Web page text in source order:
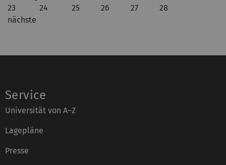
23
24 25 26 27
28
nächste
Service
Universität von A–Z
Lagepläne
Presse